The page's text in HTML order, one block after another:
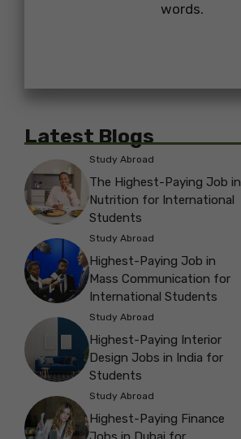
words.
Latest Blogs
Study Abroad
The Highest-Paying Job in
Nutrition for International
Students
Study Abroad
Highest-Paying Job in
Mass Communication for
International Students
Study Abroad
Highest-Paying Interior
Design Jobs in India for
Students
Study Abroad
Highest-Paying Finance